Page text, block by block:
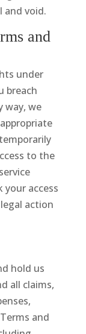
and void.
and
under
breach
way, we
to the
access
action
hold us
all claims,
and